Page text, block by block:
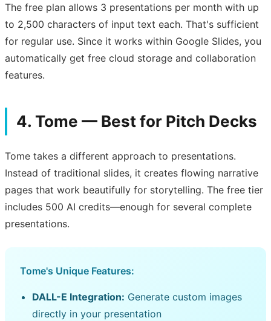
The free plan allows 3 presentations per month with up
to 2,500 characters of input text each. That's sufficient
for regular use. Since it works within Google Slides, you
automatically get free cloud storage and collaboration
features.
4. Tome — Best for Pitch Decks
Tome takes a different approach to presentations.
Instead of traditional slides, it creates flowing narrative
pages that work beautifully for storytelling. The free tier
includes 500 AI credits—enough for several complete
presentations.
Tome's Unique Features:
DALL-E Integration: Generate custom images
directly in your presentation